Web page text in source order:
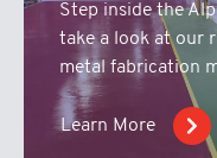
Step inside the
take a look at our
metal fabrication
Learn More